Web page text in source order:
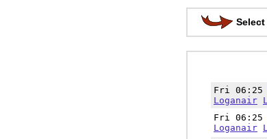
Fri 06:25
Loganair
Fri 06:25
Loganair